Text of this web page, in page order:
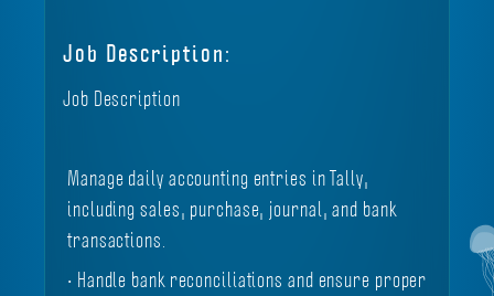
Job Description:
Job Description
Manage daily accounting entries in Tally,
including sales, purchase, journal, and bank
transactions.
• Handle bank reconciliations and ensure proper